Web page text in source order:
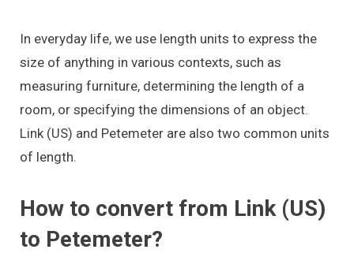
In everyday life, we use length units to express the
size of anything in various contexts, such as
measuring furniture, determining the length of a
room, or specifying the dimensions of an object.
Link (US) and Petemeter are also two common units
of length.
How to convert from Link (US)
to Petemeter?